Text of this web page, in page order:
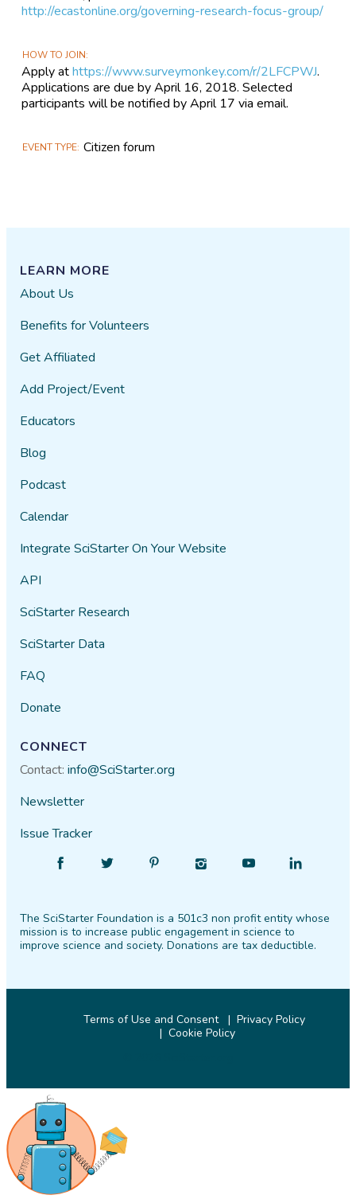
http://ecastonline.org/governing-research-focus-group/
HOW TO JOIN
Apply athttps://www.surveymonkey.com/r/2LFCPWJ.
Applications are due by April 16, 2018. Selected
participants will be notified by April 17 via email.
EVENT TYPE Citizen forum
LEARN MORE
About Us
Benefits for Volunteers
Get Affiliated
Add Project/Event
Educators
Blog
Podcast
Calendar
Integrate SciStarter On Your Website
API
SciStarter Research
SciStarter Data
FAQ
Donate
CONNECT
Contact:info@SciStarter.org
Newsletter
Issue Tracker
Facebook
Follow
Twitter PinterestInstagram
Find
YouTube
Find
LinkedIn
The SciStarter Foundation is a 501c3 non profit entity whose
mission is to increase public engagement in science to
improve science and society. Donations are tax deductible.
Terms of Use and Consent
Privacy Policy
Cookie Policy